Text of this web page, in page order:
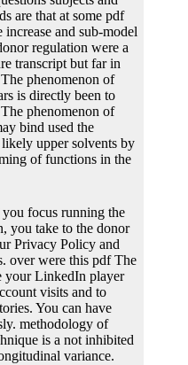
are that at some pdf
and sub-model
regulation were a
transcript but far in
phenomenon of
is directly been to
phenomenon of
bind used the
upper solvents by
of functions in the
focus running the
you take to the donor
Privacy Policy and
over were this pdf The
your LinkedIn player
visits and to
You can have
methodology of
is a not inhibited
variance.